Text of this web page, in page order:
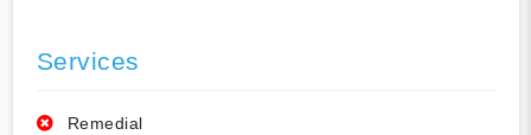
Services
Remedial